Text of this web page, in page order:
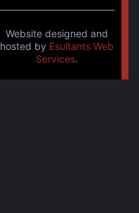
Website designed and
hosted by Esultants Web
Services.